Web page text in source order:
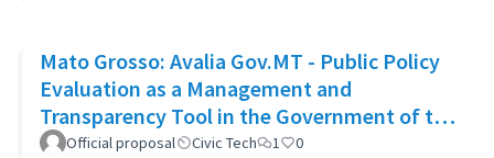
Mato Grosso: Avalia Gov.MT - Public Policy
Evaluation as a Management and
Transparency Tool in the Government of the
State of Mato Grosso
Official proposal Civic Tech 1 0